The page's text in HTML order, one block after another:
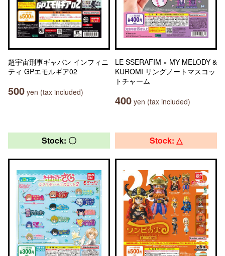
超宇宙刑事ギャバン インフィニ
ティ GPエモルギア02
500 yen (tax included)
LE SSERAFIM × MY MELODY &
KUROMI リングノートマスコッ
トチャーム
400 yen (tax included)
Stock: 〇 Stock: △